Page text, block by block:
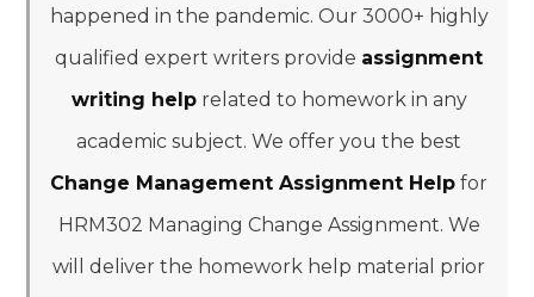
happened in the pandemic. Our 3000+ highly
qualified expert writers provide assignment
writing helprelated to homework in any
academic subject. We offer you the best
Change Management Assignment Help for
HRM302 Managing Change Assignment. We
will deliver the homework help material prior